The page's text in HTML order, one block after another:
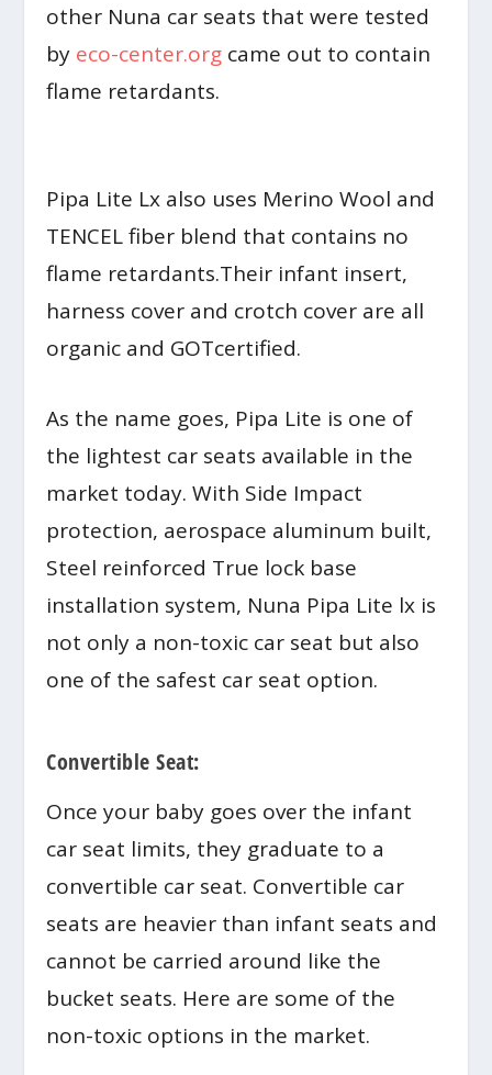
other Nuna car seats that were tested
by eco-center.org came out to contain
flame retardants.
Pipa Lite Lx also uses Merino Wool and
TENCEL fiber blend that contains no
flame retardants.Their infant insert,
harness cover and crotch cover are all
organic and GOTcertified.
As the name goes, Pipa Lite is one of
the lightest car seats available in the
market today. With Side Impact
protection, aerospace aluminum built,
Steel reinforced True lock base
installation system, Nuna Pipa Lite lx is
not only a non-toxic car seat but also
one of the safest car seat option.
Convertible Seat:
Once your baby goes over the infant
car seat limits, they graduate to a
convertible car seat. Convertible car
seats are heavier than infant seats and
cannot be carried around like the
bucket seats. Here are some of the
non-toxic options in the market.